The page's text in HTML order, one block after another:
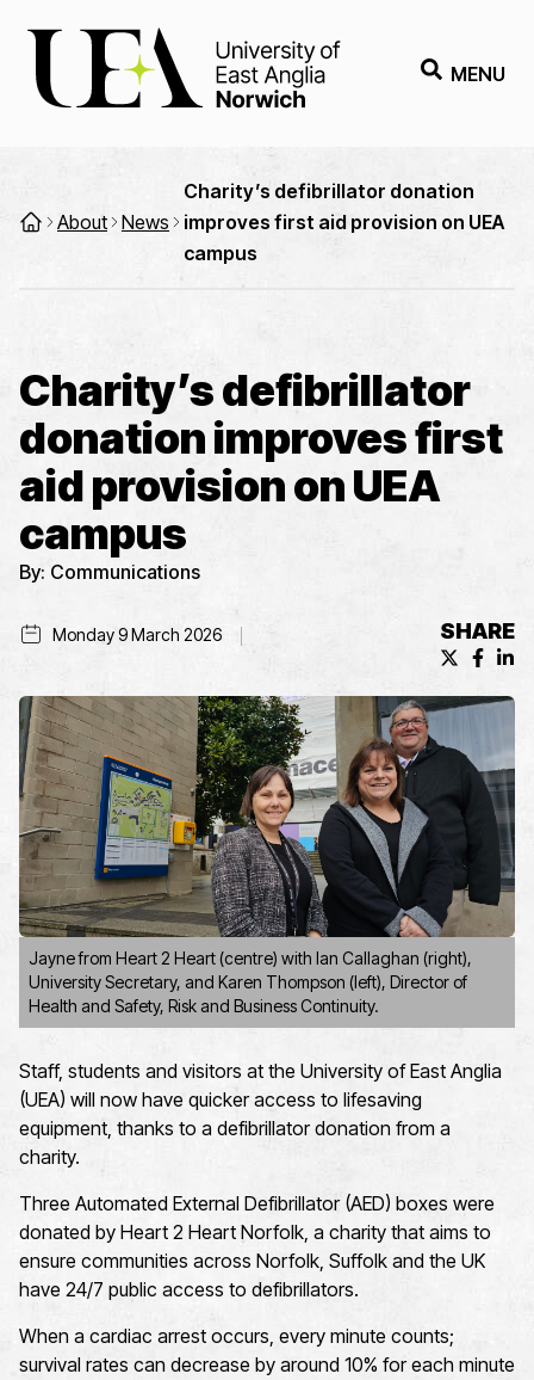
MENU
About News
Charity’s defibrillator donation
improves first aid provision on UEA
campus
Charity’s defibrillator
donation improves first
aid provision on UEA
campus
By: Communications
Monday 9 March 2026 SHARE
X
Jayne from Heart 2 Heart (centre) with Ian Callaghan (right),
University Secretary, and Karen Thompson (left), Director of
Health and Safety, Risk and Business Continuity.
Staff, students and visitors at the University of East Anglia
(UEA) will now have quicker access to lifesaving
equipment, thanks to a defibrillator donation from a
charity.
Three Automated External Defibrillator (AED) boxes were
donated by Heart 2 Heart Norfolk, a charity that aims to
ensure communities across Norfolk, Suffolk and the UK
have 24/7 public access to defibrillators.
When a cardiac arrest occurs, every minute counts;
survival rates can decrease by around 10% for each minute